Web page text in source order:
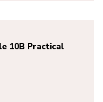
10B Practical